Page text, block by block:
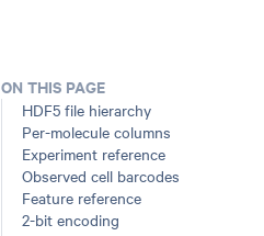
ON THIS PAGE
HDF5 file hierarchy
Per-molecule columns
Experiment reference
Observed cell barcodes
Feature reference
2-bit encoding